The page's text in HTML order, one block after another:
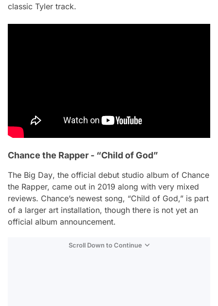
classic Tyler track.
Chance the Rapper - “Child of God”
The Big Day, the official debut studio album of Chance
the Rapper, came out in 2019 along with very mixed
reviews. Chance’s newest song, “Child of God,” is part
of a larger art installation, though there is not yet an
official album announcement.
Scroll Down to Continue